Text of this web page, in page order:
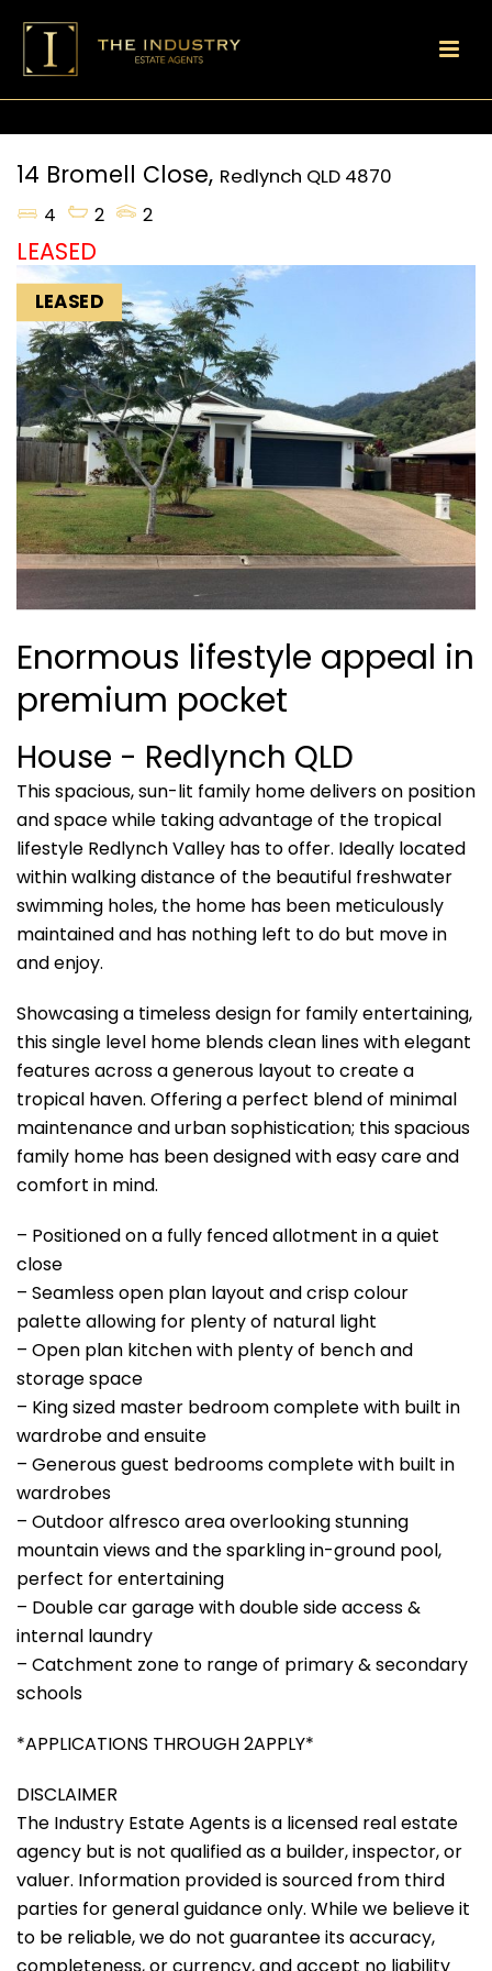
14 Bromell Close, Redlynch QLD 4870
4
2 2
LEASED
LEASED
Enormous lifestyle appeal in
premium pocket
House - Redlynch QLD
This spacious, sun-lit family home delivers on position
and space while taking advantage of the tropical
lifestyle Redlynch Valley has to offer. Ideally located
within walking distance of the beautiful freshwater
swimming holes, the home has been meticulously
maintained and has nothing left to do but move in
and enjoy.
Showcasing a timeless design for family entertaining,
this single level home blends clean lines with elegant
features across a generous layout to create a
tropical haven. Offering a perfect blend of minimal
maintenance and urban sophistication; this spacious
family home has been designed with easy care and
comfort in mind.
– Positioned on a fully fenced allotment in a quiet
close
– Seamless open plan layout and crisp colour
palette allowing for plenty of natural light
– Open plan kitchen with plenty of bench and
storage space
– King sized master bedroom complete with built in
wardrobe and ensuite
– Generous guest bedrooms complete with built in
wardrobes
– Outdoor alfresco area overlooking stunning
mountain views and the sparkling in-ground pool,
perfect for entertaining
– Double car garage with double side access &
internal laundry
– Catchment zone to range of primary & secondary
schools
*APPLICATIONS THROUGH 2APPLY*
DISCLAIMER
The Industry Estate Agents is a licensed real estate
agency but is not qualified as a builder, inspector, or
valuer. Information provided is sourced from third
parties for general guidance only. While we believe it
to be reliable, we do not guarantee its accuracy,
completeness, or currency, and accept no liability